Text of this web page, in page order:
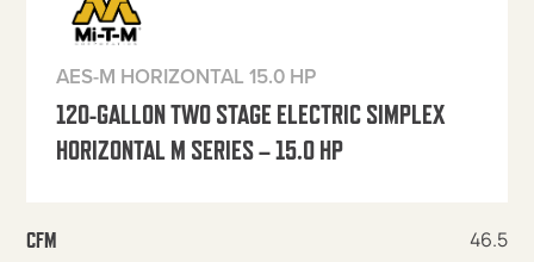
AES-M HORIZONTAL 15.0 HP
120-GALLON TWO STAGE ELECTRIC SIMPLEX
HORIZONTAL M SERIES – 15.0 HP
CFM 46.5